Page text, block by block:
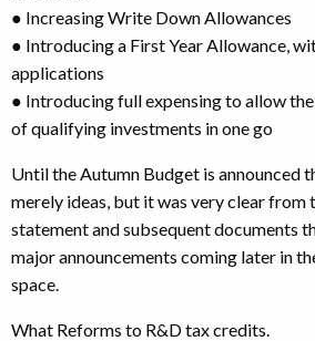
● Increasing Write Down Allowances
● Introducing a First Year Allowance,
applications
● Introducing full expensing to allow
of qualifying investments in one go
Until the Autumn Budget is announced
merely ideas, but it was very clear from
statement and subsequent documents
major announcements coming later in
space.
What Reforms to R&D tax credits.